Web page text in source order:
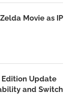
Movie as IP
Edition Update
and Switch